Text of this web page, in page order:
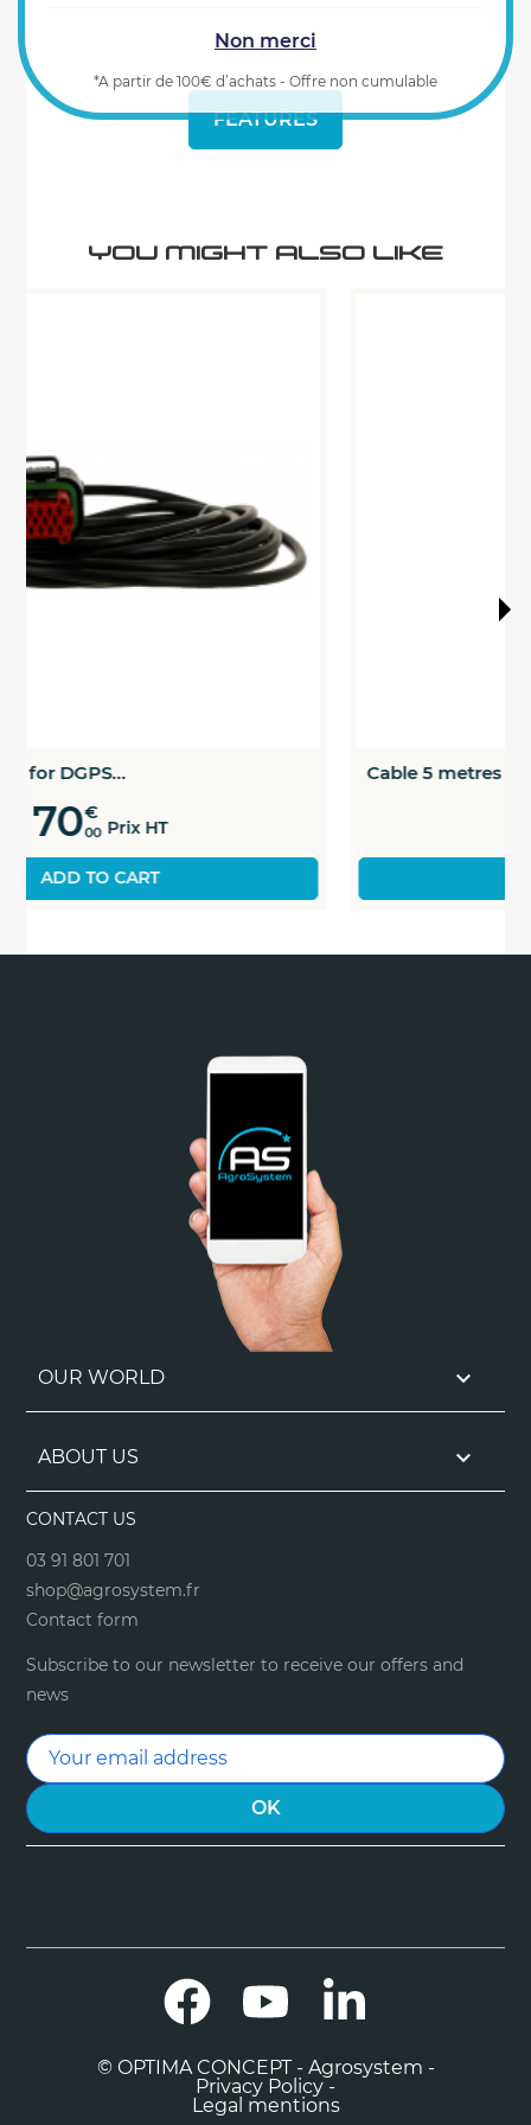
YOU MIGHT ALSO LIKE
Cable 5 metres for DGPS...
FEATURES
OUR WORLD 
ABOUT US 
CONTACT US
03 91 801 701
shop@agrosystem.fr
Contact form
Subscribe to our newsletter to receive our offers and
news
Facebook YouTube
© OPTIMA CONCEPT - Agrosystem -
Privacy Policy -
Legal mentions
Non merci
*A partir de 100€ d’achats - Offre non cumulable